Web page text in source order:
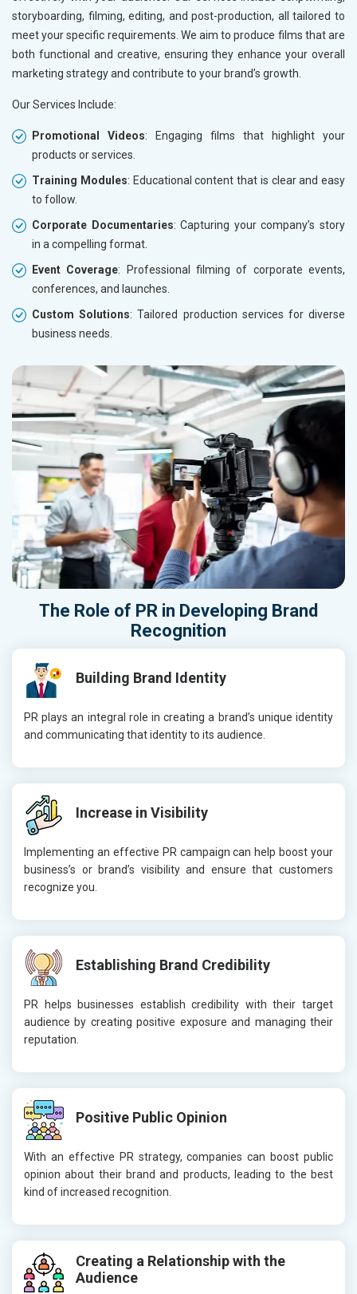
storyboarding, filming, editing, and post-production, all tailored to
meet your specific requirements. We aim to produce films that are
both functional and creative, ensuring they enhance your overall
marketing strategy and contribute to your brand’s growth.
Our Services Include:
Promotional Videos: Engaging films that highlight your
products or services.
Training Modules: Educational content that is clear and easy
to follow.
Corporate Documentaries: Capturing your company’s story
in a compelling format.
Event Coverage: Professional filming of corporate events,
conferences, and launches.
Custom Solutions: Tailored production services for diverse
business needs.
The Role of PR in Developing Brand
Recognition
Building Brand Identity
PR plays an integral role in creating a brand’s unique identity
and communicating that identity to its audience.
Increase in Visibility
Implementing an effective PR campaign can help boost your
business’s or brand’s visibility and ensure that customers
recognize you.
Establishing Brand Credibility
PR helps businesses establish credibility with their target
audience by creating positive exposure and managing their
reputation.
Positive Public Opinion
With an effective PR strategy, companies can boost public
opinion about their brand and products, leading to the best
kind of increased recognition.
Creating a Relationship with the
Audience